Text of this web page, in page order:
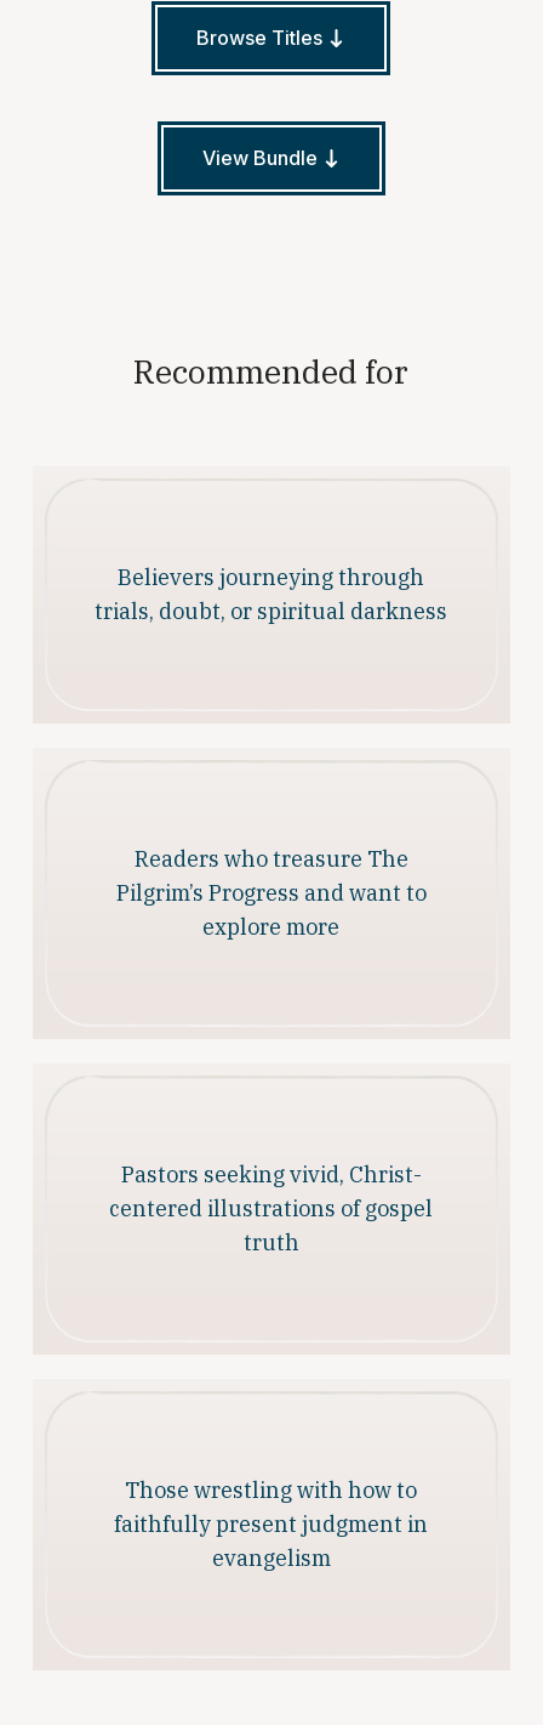
Browse Titles
View Bundle
Recommended for
Believers journeying through
trials, doubt, or spiritual darkness
Readers who treasure The
Pilgrim’s Progress and want to
explore more
Pastors seeking vivid, Christ-
centered illustrations of gospel
truth
Those wrestling with how to
faithfully present judgment in
evangelism